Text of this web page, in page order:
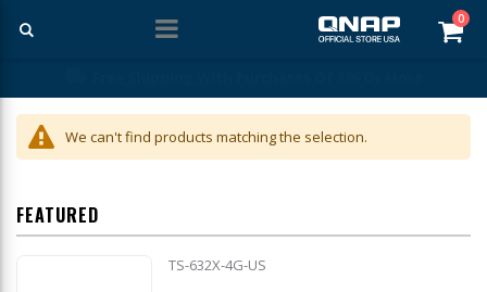
0
We can't find products matching the selection.
FEATURED
TS-632X-4G-US